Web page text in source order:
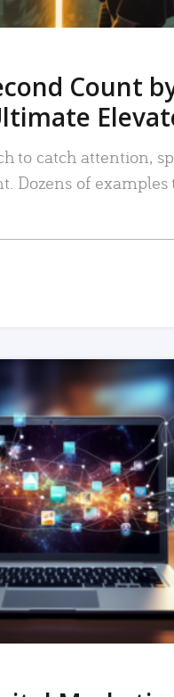
Count
to catch attention,
Dozens of examples
READ MORE